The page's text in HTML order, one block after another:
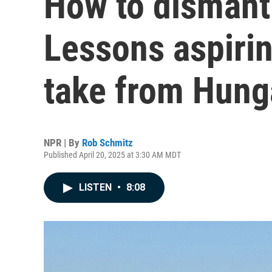
Lessons
take from
NPR | By Rob Schmitz
Published April 20, 2025 at 3:30 AM MDT
LISTEN • 8:08